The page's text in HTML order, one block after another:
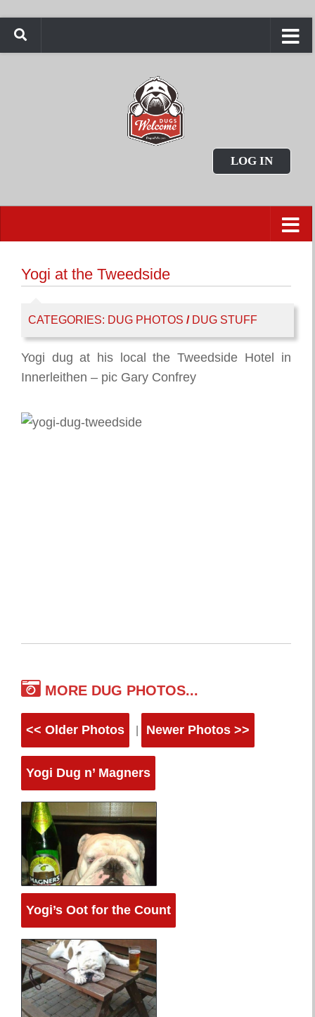
LOG IN
Yogi at the Tweedside
CATEGORIES: DUG PHOTOS / DUG STUFF
Yogi dug at his local the Tweedside Hotel in
Innerleithen – pic Gary Confrey
MORE DUG PHOTOS...
<< Older Photos Newer Photos >>
Yogi Dug n’ Magners
Yogi’s Oot for the Count